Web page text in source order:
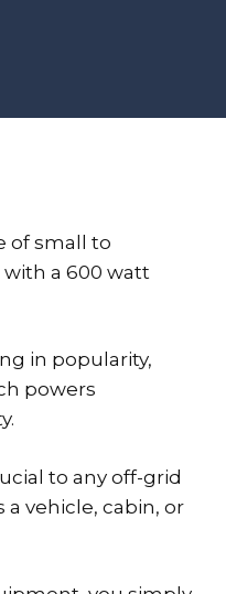
of small to
a 600 watt
in popularity,
powers
to any off-grid
vehicle, cabin, or